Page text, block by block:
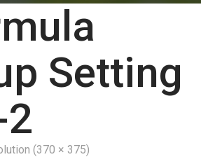
Setting
(370 × 375)